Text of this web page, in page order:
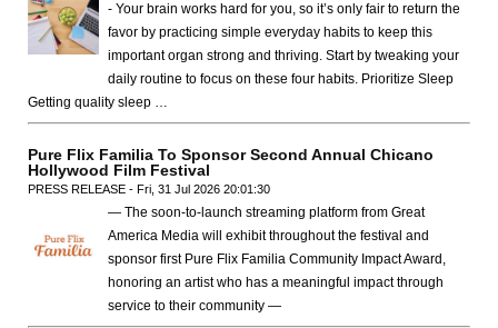
- Your brain works hard for you, so it’s only fair to return the
favor by practicing simple everyday habits to keep this
important organ strong and thriving. Start by tweaking your
daily routine to focus on these four habits. Prioritize Sleep
Getting quality sleep …
Pure Flix Familia To Sponsor Second Annual Chicano
Hollywood Film Festival
PRESS RELEASE - Fri, 31 Jul 2026 20:01:30
— The soon-to-launch streaming platform from Great
America Media will exhibit throughout the festival and
sponsor first Pure Flix Familia Community Impact Award,
honoring an artist who has a meaningful impact through
service to their community —